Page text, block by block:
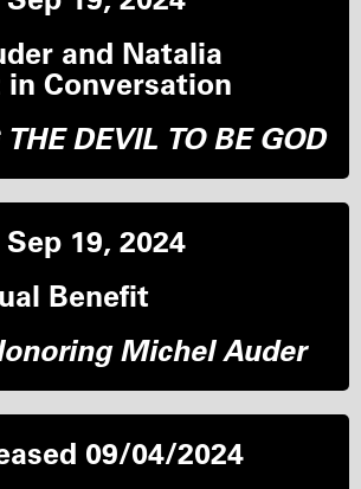
and Natalia
Conversation
DEVIL TO BE GOD
Sep 19, 2024
Benefit
Michel Auder
09/04/2024